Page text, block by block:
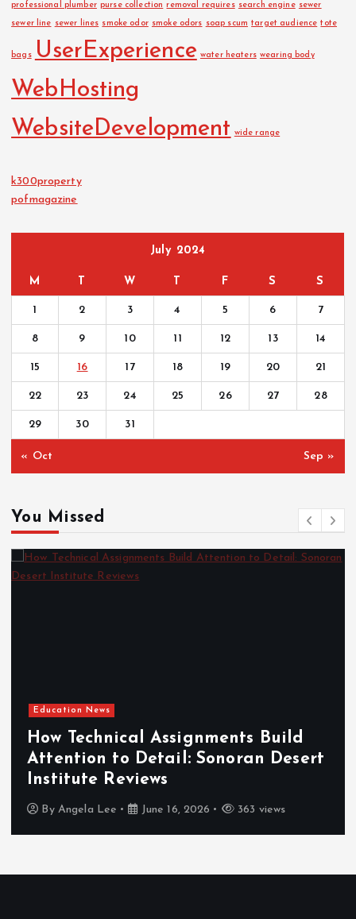
professional plumber purse collection removal requires search engine sewer
sewer line sewer lines smoke odor smoke odors soap scum target audience tote
bags UserExperience water heaters wearing body
WebHosting
WebsiteDevelopment wide range
k300property
pofmagazine
July 2024
M T W T F S S
1 2 3 4 5 6 7
8 9 10 11 12 13 14
15 16 17 18 19 20 21
22 23 24 25 26 27 28
29 30 31
« Oct Sep »
You Missed
Education News
How Technical Assignments Build
Attention to Detail: Sonoran Desert
Institute Reviews
By Angela Lee June 16, 2026 363 views